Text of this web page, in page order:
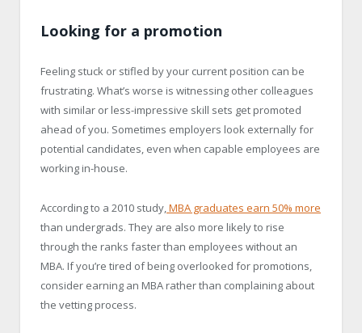
Looking for a promotion
Feeling stuck or stifled by your current position can be
frustrating. What’s worse is witnessing other colleagues
with similar or less-impressive skill sets get promoted
ahead of you. Sometimes employers look externally for
potential candidates, even when capable employees are
working in-house.
According to a 2010 study, MBA graduates earn 50% more
than undergrads. They are also more likely to rise
through the ranks faster than employees without an
MBA. If you’re tired of being overlooked for promotions,
consider earning an MBA rather than complaining about
the vetting process.